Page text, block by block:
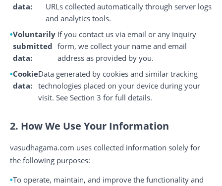
data:
URLs collected automatically through server logs
and analytics tools.
Voluntarily
submitted
data:
If you contact us via email or any inquiry
form, we collect your name and email
address as provided by you.
Cookie
data:
Data generated by cookies and similar tracking
technologies placed on your device during your
visit. See Section 3 for full details.
2. How We Use Your Information
vasudhagama.com uses collected information solely for
the following purposes:
To operate, maintain, and improve the functionality and